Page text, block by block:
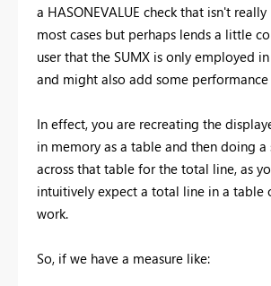
a HASONEVALUE check that isn't really
most cases but perhaps lends a little
user that the SUMX is only employed
and might also add some
In effect, you are recreating the
in memory as a table and then doing
across that table for the total line, as
intuitively expect a total line in a table
work.
So, if we have a measure like: